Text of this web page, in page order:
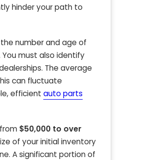
hinder your path to
number and age of
must also identify
The average
can fluctuate
efficient auto parts
$50,000 to over
of your initial inventory
A significant portion of